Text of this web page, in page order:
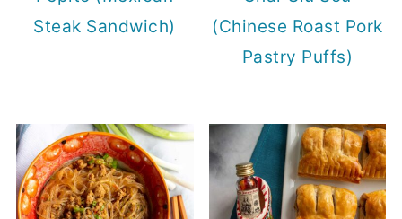
Steak Sandwich)
(Chinese Roast Pork
Pastry Puffs)